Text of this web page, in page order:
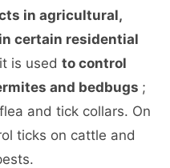
in agricultural,
certain residential
is used to control
and bedbugs ;
and tick collars. On
ticks on cattle and